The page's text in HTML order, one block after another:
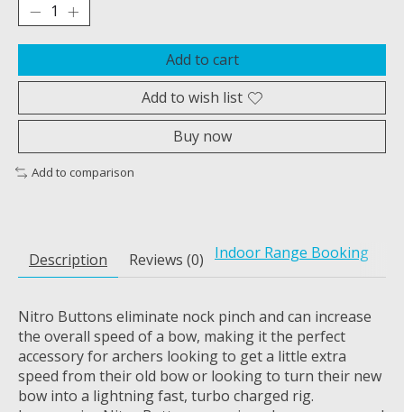
Add to cart
Add to wish list
Buy now
Add to comparison
Description Reviews (0) Indoor Range Booking
Nitro Buttons eliminate nock pinch and can increase
the overall speed of a bow, making it the perfect
accessory for archers looking to get a little extra
speed from their old bow or looking to turn their new
bow into a lightning fast, turbo charged rig.